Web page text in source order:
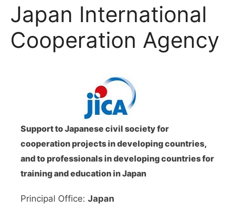
Japan International
Cooperation Agency
Support to Japanese civil society for
cooperation projects in developing countries,
and to professionals in developing countries for
training and education in Japan
Principal Office: Japan